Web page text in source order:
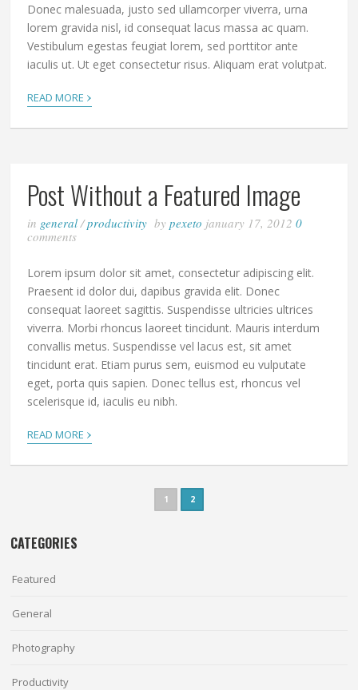
Donec malesuada, justo sed ullamcorper viverra, urna
lorem gravida nisl, id consequat lacus massa ac quam.
Vestibulum egestas feugiat lorem, sed porttitor ante
iaculis ut. Ut eget consectetur risus. Aliquam erat volutpat.
READ MORE ›
Post Without a Featured Image
in general /productivity bypexeto january 17, 2012 0
comments
Lorem ipsum dolor sit amet, consectetur adipiscing elit.
Praesent id dolor dui, dapibus gravida elit. Donec
consequat laoreet sagittis. Suspendisse ultricies ultrices
viverra. Morbi rhoncus laoreet tincidunt. Mauris interdum
convallis metus. Suspendisse vel lacus est, sit amet
tincidunt erat. Etiam purus sem, euismod eu vulputate
eget, porta quis sapien. Donec tellus est, rhoncus vel
scelerisque id, iaculis eu nibh.
READ MORE ›
1 2
CATEGORIES
Featured
General
Photography
Productivity